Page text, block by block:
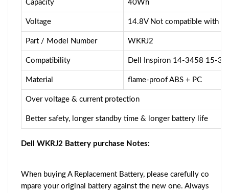
Capacity 40Wh
Voltage 14.8V Not compatible with
Part / Model Number WKRJ2
Compatibility Dell Inspiron 14-3458 15-
Material flame-proof ABS + PC
Over voltage & current protection
Better safety, longer standby time & longer battery life
Dell WKRJ2 Battery purchase Notes:
When buying A Replacement Battery, please carefully co
mpare your original battery against the new one. Always